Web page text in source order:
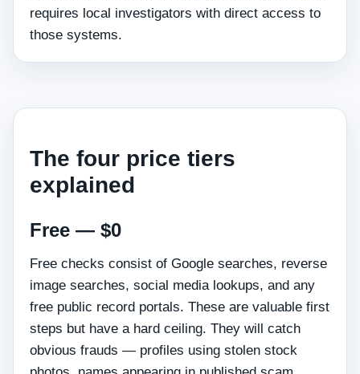
requires local investigators with direct access to
those systems.
The four price tiers
explained
Free — $0
Free checks consist of Google searches, reverse
image searches, social media lookups, and any
free public record portals. These are valuable first
steps but have a hard ceiling. They will catch
obvious frauds — profiles using stolen stock